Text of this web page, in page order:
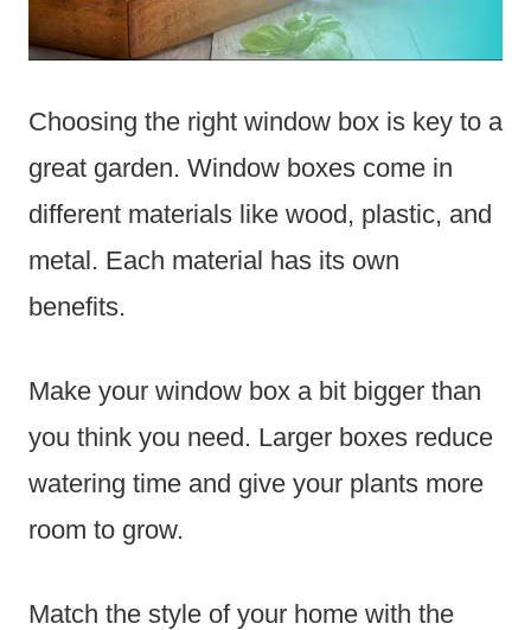
Choosing the right window box is key to a
great garden. Window boxes come in
different materials like wood, plastic, and
metal. Each material has its own
benefits.
Make your window box a bit bigger than
you think you need. Larger boxes reduce
watering time and give your plants more
room to grow.
Match the style of your home with the